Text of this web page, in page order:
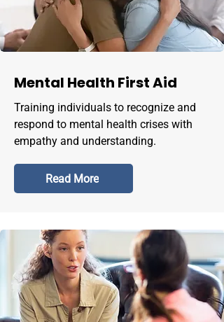
Mental Health First Aid
Training individuals to recognize and
respond to mental health crises with
empathy and understanding.
Read More